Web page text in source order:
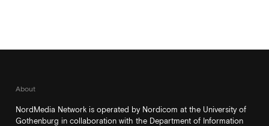
About
NordMedia Network is operated by Nordicom at the University of
Gothenburg in collaboration with the Department of Information